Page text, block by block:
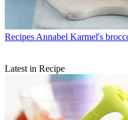
Recipes Annabel Karmel's
Latest in Recipe